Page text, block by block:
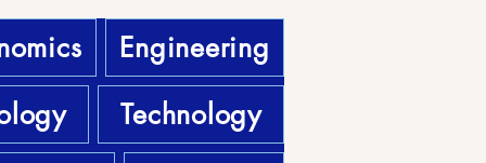
Engineering
Technology